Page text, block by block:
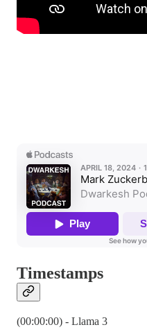
Timestamps
(00:00:00) - Llama 3